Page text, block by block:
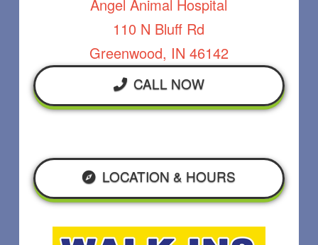
Angel Animal Hospital
110 N Bluff Rd
Greenwood, IN 46142
CALL NOW
LOCATION & HOURS